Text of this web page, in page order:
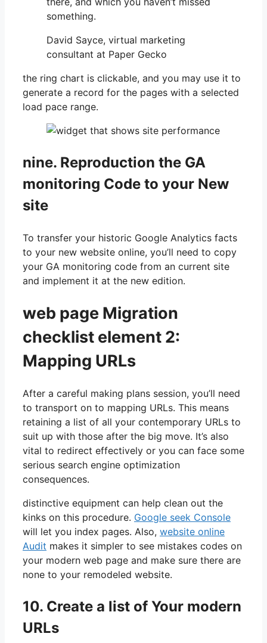
something.
David Sayce, virtual marketing
consultant at Paper Gecko
the ring chart is clickable, and you may use it to
generate a record for the pages with a selected
load pace range.
nine. Reproduction the GA
monitoring Code to your New
site
To transfer your historic Google Analytics facts
to your new website online, you’ll need to copy
your GA monitoring code from an current site
and implement it at the new edition.
web page Migration
checklist element 2:
Mapping URLs
After a careful making plans session, you’ll need
to transport on to mapping URLs. This means
retaining a list of all your contemporary URLs to
suit up with those after the big move. It’s also
vital to redirect effectively or you can face some
serious search engine optimization
consequences.
distinctive equipment can help clean out the
kinks on this procedure. Google seek Console
will let you index pages. Also, website online
Audit makes it simpler to see mistakes codes on
your modern web page and make sure there are
none to your remodeled website.
10. Create a list of Your modern
URLs